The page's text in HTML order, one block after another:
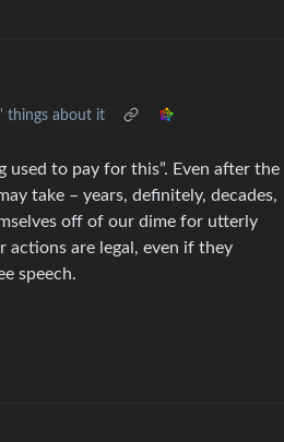
things about it
used to pay for this”. Even after the
take – years, definitely, decades,
off of our dime for utterly
actions are legal, even if they
speech.